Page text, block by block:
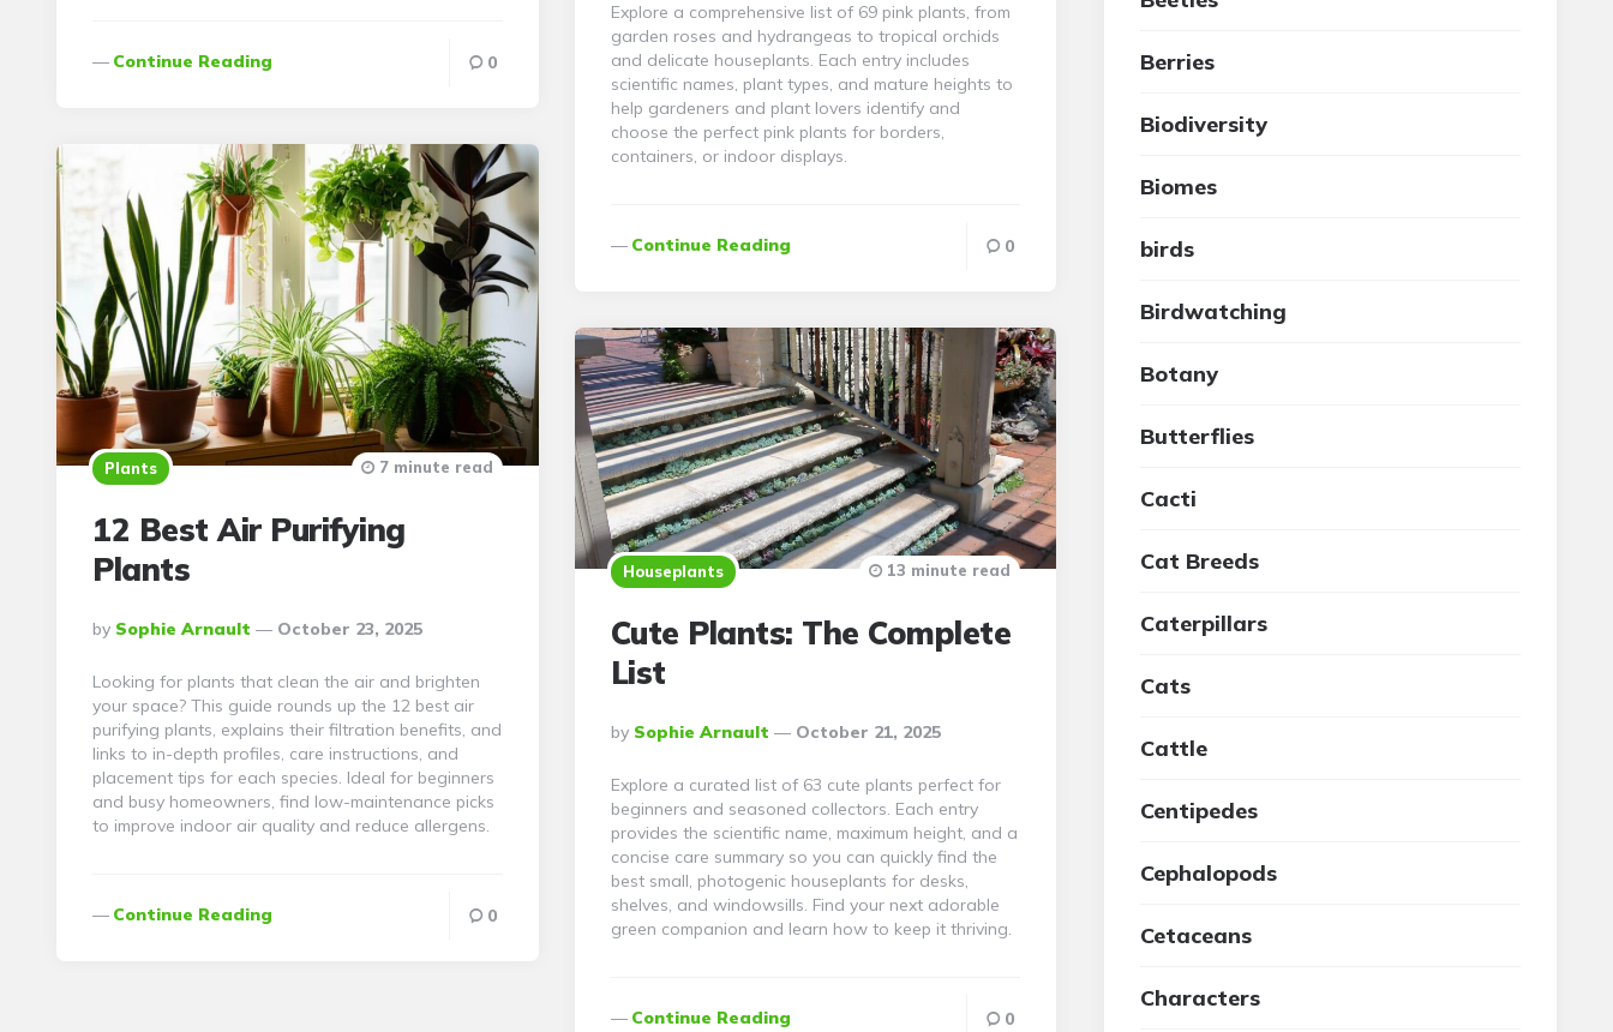
Continue Reading 0
Explore a comprehensive list of 69 pink plants, from
garden roses and hydrangeas to tropical orchids
and delicate houseplants. Each entry includes
scientific names, plant types, and mature heights to
help gardeners and plant lovers identify and
choose the perfect pink plants for borders,
containers, or indoor displays.
Continue Reading 0
Plants
12 Best Air Purifying
Plants
Posted
By
By Sophie Arnault October 23, 2025
7 minute read
Looking for plants that clean the air and brighten
your space? This guide rounds up the 12 best air
purifying plants, explains their filtration benefits, and
links to in-depth profiles, care instructions, and
placement tips for each species. Ideal for beginners
and busy homeowners, find low-maintenance picks
to improve indoor air quality and reduce allergens.
Continue Reading 0
Houseplants
Cute Plants: The Complete
List
Posted
By
By Sophie Arnault October 21, 2025
13 minute read
Explore a curated list of 63 cute plants perfect for
beginners and seasoned collectors. Each entry
provides the scientific name, maximum height, and a
concise care summary so you can quickly find the
best small, photogenic houseplants for desks,
shelves, and windowsills. Find your next adorable
green companion and learn how to keep it thriving.
Continue Reading 0
Berries
Biodiversity
Biomes
birds
Birdwatching
Botany
Butterflies
Cacti
Cat Breeds
Caterpillars
Cats
Cattle
Centipedes
Cephalopods
Cetaceans
Characters